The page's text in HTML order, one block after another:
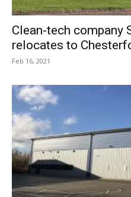
Clean-tech company
relocates to
Feb 16, 2021